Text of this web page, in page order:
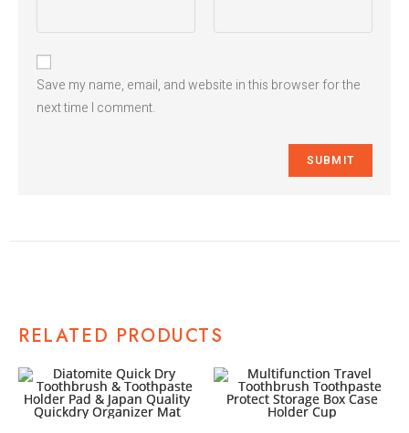
Save my name, email, and website in this browser for the
next time I comment.
RELATED PRODUCTS